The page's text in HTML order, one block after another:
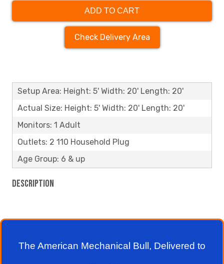
ADD TO CART
Check Delivery Area
Setup Area: Height: 5' Width: 20' Length: 20'
Actual Size: Height: 5' Width: 20' Length: 20'
Monitors: 1 Adult
Outlets: 2 110 Household Plug
Age Group: 6 & up
Description
The American Mechanical Bull, Delivered to